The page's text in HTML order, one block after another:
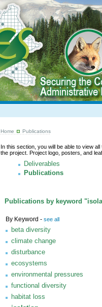
Home Publications
In this section, you will be able to view
the project. Project logo, posters, and
Deliverables
Publications
Publications by keyword
By Keyword - see all
beta diversity
climate change
disturbance
ecosystems
environmental pressures
functional diversity
habitat loss